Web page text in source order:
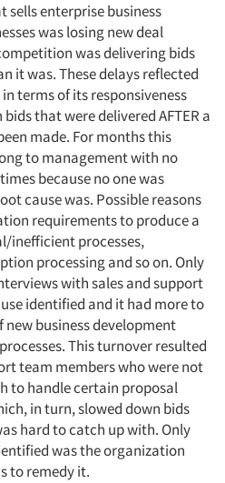
enterprise business
was losing new deal
was delivering bids
it was. These delays reflected
terms of its responsiveness
that were delivered AFTER a
made. For months this
to management with no
because no one was
cause was. Possible reasons
requirements to produce a
inefficient processes,
processing and so on. Only
with sales and support
identified and it had more to
business development
This turnover resulted
team members who were not
to handle certain proposal
in turn, slowed down bids
hard to catch up with. Only
was the organization
to remedy it.